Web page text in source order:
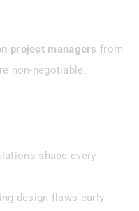
project managers from
non-negotiable.
shape every
design flaws early